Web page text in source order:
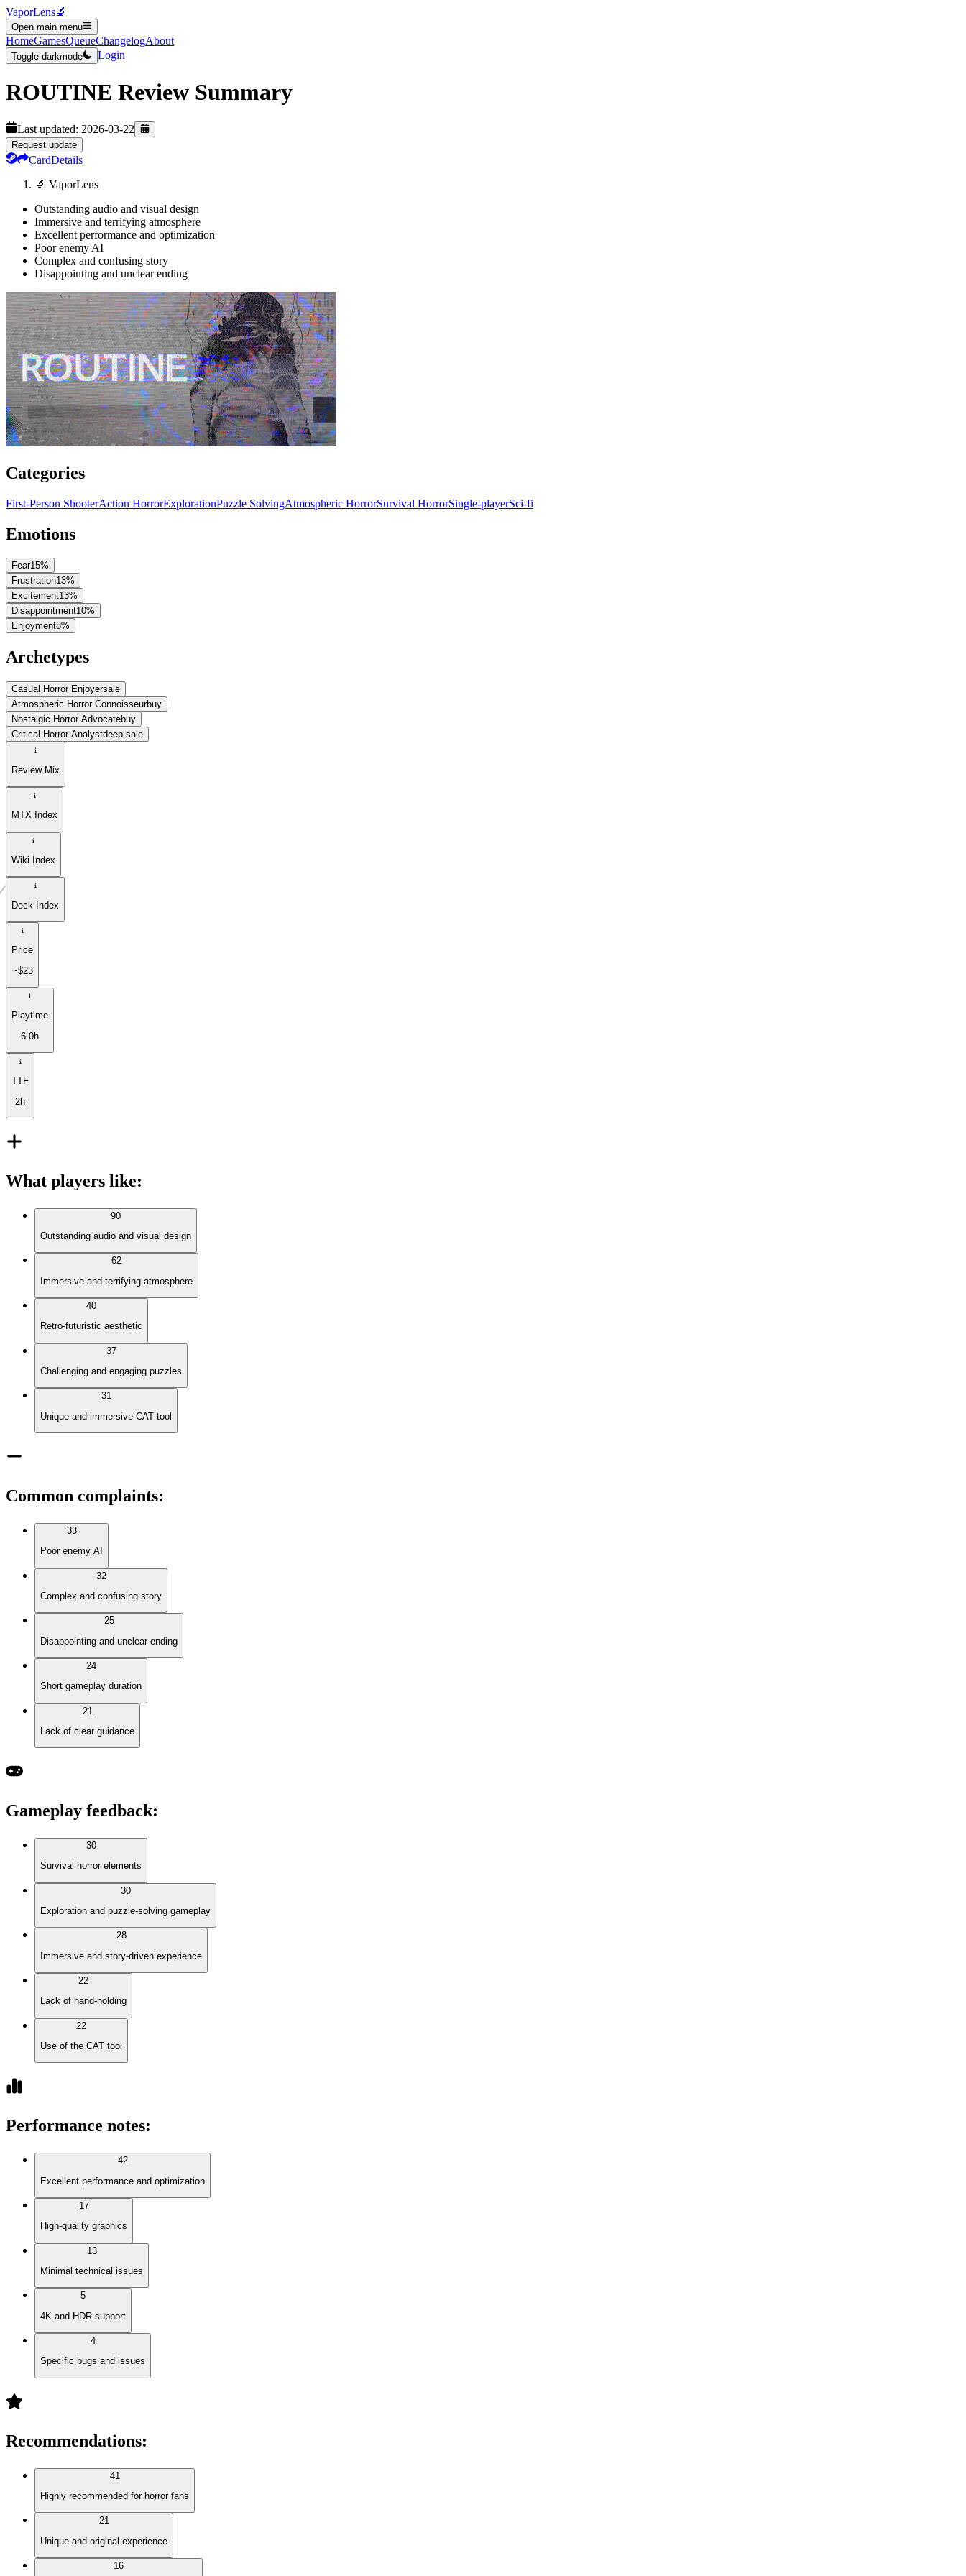
VaporLens🔬
Open main menu
HomeGamesQueueChangelogAbout
Toggle darkmode Login
ROUTINE Review Summary
Last updated: 2026-03-22
Request update
CardDetails
🔬 VaporLens
Outstanding audio and visual design
Immersive and terrifying atmosphere
Excellent performance and optimization
Poor enemy AI
Complex and confusing story
Disappointing and unclear ending
Categories
First-Person ShooterAction HorrorExplorationPuzzle SolvingAtmospheric HorrorSurvival HorrorSingle-playerSci-fi
Emotions
Fear15%
Frustration13%
Excitement13%
Disappointment10%
Enjoyment8%
Archetypes
Casual Horror Enjoyersale
Atmospheric Horror Connoisseurbuy
Nostalgic Horror Advocatebuy
Critical Horror Analystdeep sale
Review Mix
MTX Index
Wiki Index
Deck Index
Price
~$23
Playtime
6.0h
TTF
2h
What players like:
90
Outstanding audio and visual design
62
Immersive and terrifying atmosphere
40
Retro-futuristic aesthetic
37
Challenging and engaging puzzles
31
Unique and immersive CAT tool
Common complaints:
33
Poor enemy AI
32
Complex and confusing story
25
Disappointing and unclear ending
24
Short gameplay duration
21
Lack of clear guidance
Gameplay feedback:
30
Survival horror elements
30
Exploration and puzzle-solving gameplay
28
Immersive and story-driven experience
22
Lack of hand-holding
22
Use of the CAT tool
Performance notes:
42
Excellent performance and optimization
17
High-quality graphics
13
Minimal technical issues
5
4K and HDR support
4
Specific bugs and issues
Recommendations:
41
Highly recommended for horror fans
21
Unique and original experience
16